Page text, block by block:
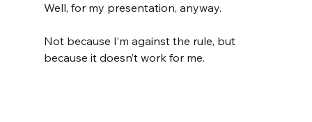
Well, for my presentation, anyway.
Not because I’m against the rule, but
because it doesn’t work for me.